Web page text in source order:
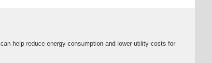
help reduce energy consumption and lower utility costs for